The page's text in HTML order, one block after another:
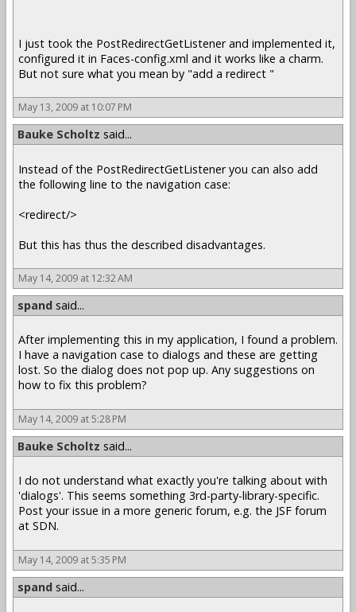
I just took the PostRedirectGetListener and implemented it,
configured it in Faces-config.xml and it works like a charm.
But not sure what you mean by "add a redirect "
May 13, 2009 at 10:07 PM
Bauke Scholtz said...
Instead of the PostRedirectGetListener you can also add
the following line to the navigation case:
<redirect/>
But this has thus the described disadvantages.
May 14, 2009 at 12:32 AM
spand said...
After implementing this in my application, I found a problem.
I have a navigation case to dialogs and these are getting
lost. So the dialog does not pop up. Any suggestions on
how to fix this problem?
May 14, 2009 at 5:28 PM
Bauke Scholtz said...
I do not understand what exactly you're talking about with
'dialogs'. This seems something 3rd-party-library-specific.
Post your issue in a more generic forum, e.g. the JSF forum
at SDN.
May 14, 2009 at 5:35 PM
spand said...